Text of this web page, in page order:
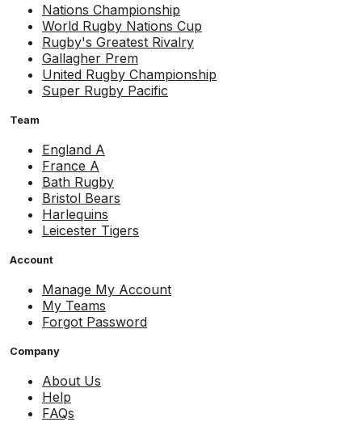
Nations Championship
World Rugby Nations Cup
Rugby's Greatest Rivalry
Gallagher Prem
United Rugby Championship
Super Rugby Pacific
Team
England A
France A
Bath Rugby
Bristol Bears
Harlequins
Leicester Tigers
Account
Manage My Account
My Teams
Forgot Password
Company
About Us
Help
FAQs